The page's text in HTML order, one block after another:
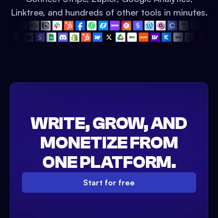
Linktree, and hundreds of other tools in minutes.
WRITE, GROW, AND
MONETIZE FROM
ONE PLATFORM.
Start for free